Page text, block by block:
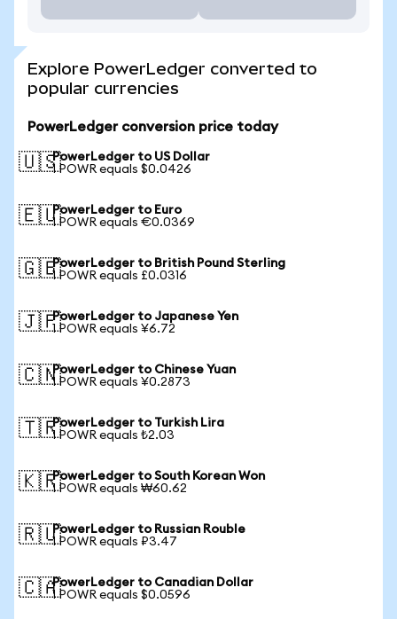
Explore PowerLedger converted to
popular currencies
PowerLedger conversion price today
🇺🇸PowerLedger to US Dollar
1 POWR equals $0.0426
🇪🇺PowerLedger to Euro
1 POWR equals €0.0369
🇬🇧PowerLedger to British Pound Sterling
1 POWR equals £0.0316
🇯🇵PowerLedger to Japanese Yen
1 POWR equals ¥6.72
🇨🇳PowerLedger to Chinese Yuan
1 POWR equals ¥0.2873
🇹🇷PowerLedger to Turkish Lira
1 POWR equals ₺2.03
🇰🇷PowerLedger to South Korean Won
1 POWR equals ₩60.62
🇷🇺PowerLedger to Russian Rouble
1 POWR equals ₽3.47
🇨🇦PowerLedger to Canadian Dollar
1 POWR equals $0.0596